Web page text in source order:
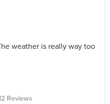
weather is really way too
Reviews